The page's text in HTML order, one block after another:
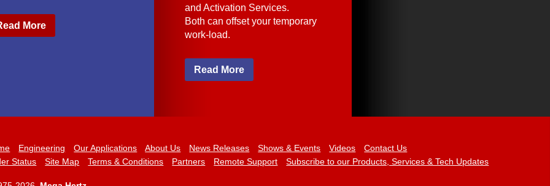
More
and Activation Services.
Both can offset your temporary
work-load.
Read More
Engineering Our Applications About Us News Releases Shows & Events Videos
Contact Us
Status
Site Map Terms & Conditions Partners Remote Support Subscribe to our Products, Services & Tech Updates